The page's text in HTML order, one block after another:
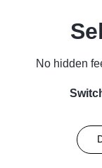
No hidden